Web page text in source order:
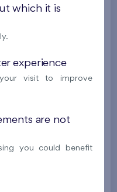
which it is
experience
visit to improve
are not
you could benefit